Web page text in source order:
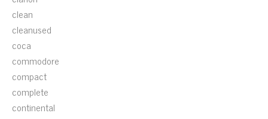
clean
cleanused
coca
commodore
compact
complete
continental